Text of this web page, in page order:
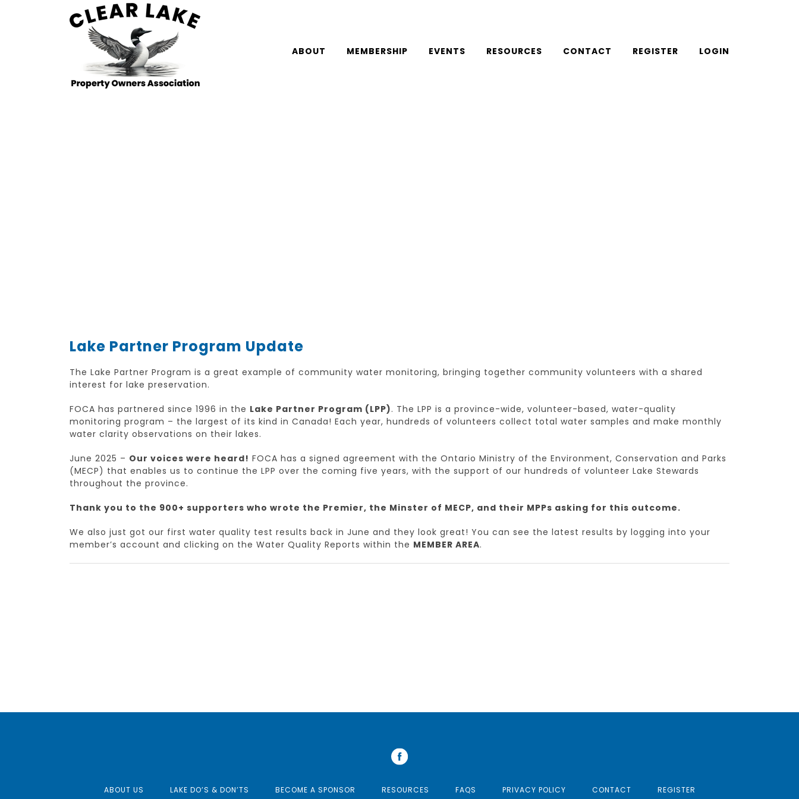
ABOUT MEMBERSHIP EVENTS RESOURCES CONTACT REGISTER LOGIN
Lake Partner Program Update
The Lake Partner Program is a great example of community water monitoring, bringing together community volunteers with a shared
interest for lake preservation.
FOCA has partnered since 1996 in the Lake Partner Program (LPP). The LPP is a province-wide, volunteer-based, water-quality
monitoring program – the largest of its kind in Canada! Each year, hundreds of volunteers collect total water samples and make monthly
water clarity observations on their lakes.
June 2025 – Our voices were heard! FOCA has a signed agreement with the Ontario Ministry of the Environment, Conservation and Parks
(MECP) that enables us to continue the LPP over the coming five years, with the support of our hundreds of volunteer Lake Stewards
throughout the province.
Thank you to the 900+ supporters who wrote the Premier, the Minster of MECP, and their MPPs asking for this outcome.
We also just got our first water quality test results back in June and they look great! You can see the latest results by logging into your
member’s account and clicking on the Water Quality Reports within the MEMBER AREA.
ABOUT US LAKE DO’S & DON’TS BECOME A SPONSOR RESOURCES FAQS PRIVACY POLICY CONTACT
REGISTER